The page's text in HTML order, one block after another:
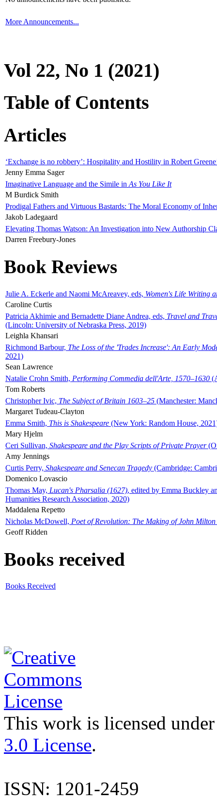
More Announcements...
Vol 22, No 1 (2021)
Table of Contents
Articles
‘Exchange is no robbery’: Hospitality and Hostility in Robert
Jenny Emma Sager
Imaginative Language and the Simile in As You Like It
M Burdick Smith
Prodigal Fathers and Virtuous Bastards: The Moral Economy of
Jakob Ladegaard
Elevating Thomas Watson: An Investigation into New Authorship
Darren Freebury-Jones
Book Reviews
Julie A. Eckerle and Naomi McAreavey, eds, Women's Life Writing
Caroline Curtis
Patricia Akhimie and Bernadette Diane Andrea, eds, Travel and
(Lincoln: University of Nebraska Press, 2019)
Leighla Khansari
Richmond Barbour, The Loss of the 'Trades Increase': An Early
2021)
Sean Lawrence
Natalie Crohn Smith, Performing Commedia dell'Arte, 1570–1630
Tom Roberts
Christopher Ivic, The Subject of Britain 1603–25 (Manchester:
Margaret Tudeau-Clayton
Emma Smith, This is Shakespeare (New York: Random House,
Mary Hjelm
Ceri Sullivan, Shakespeare and the Play Scripts of Private Prayer
Amy Jennings
Curtis Perry, Shakespeare and Senecan Tragedy (Cambridge:
Domenico Lovascio
Thomas May, Lucan's Pharsalia (1627), edited by Emma Buckley
Humanities Research Association, 2020)
Maddalena Repetto
Nicholas McDowell, Poet of Revolution: The Making of John Milton
Geoff Ridden
Books received
Books Received
This work is licensed
3.0 License.
ISSN: 1201-2459